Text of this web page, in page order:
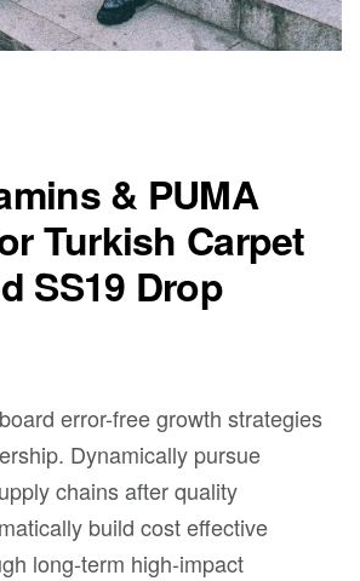
& PUMA
Turkish Carpet
SS19 Drop
error-free growth strategies
Dynamically pursue
chains after quality
build cost effective
long-term high-impact